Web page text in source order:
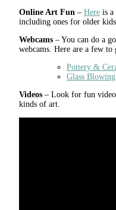
Online Art Fun – Here is a
including ones for older
Webcams – You can do a
webcams. Here are a few to
Pottery &
Glass
Videos – Look for fun
kinds of art.